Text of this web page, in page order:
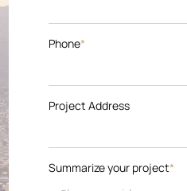
Phone*
Project Address
Summarize your project*